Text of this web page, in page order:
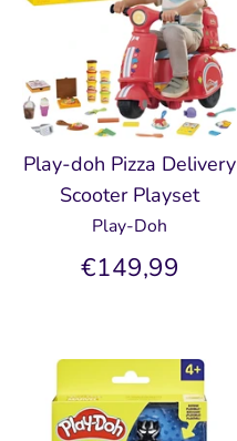
Play-doh Pizza Delivery
Scooter Playset
Play-Doh
€149,99